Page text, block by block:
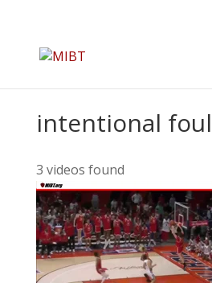
intentional foul
3 videos found